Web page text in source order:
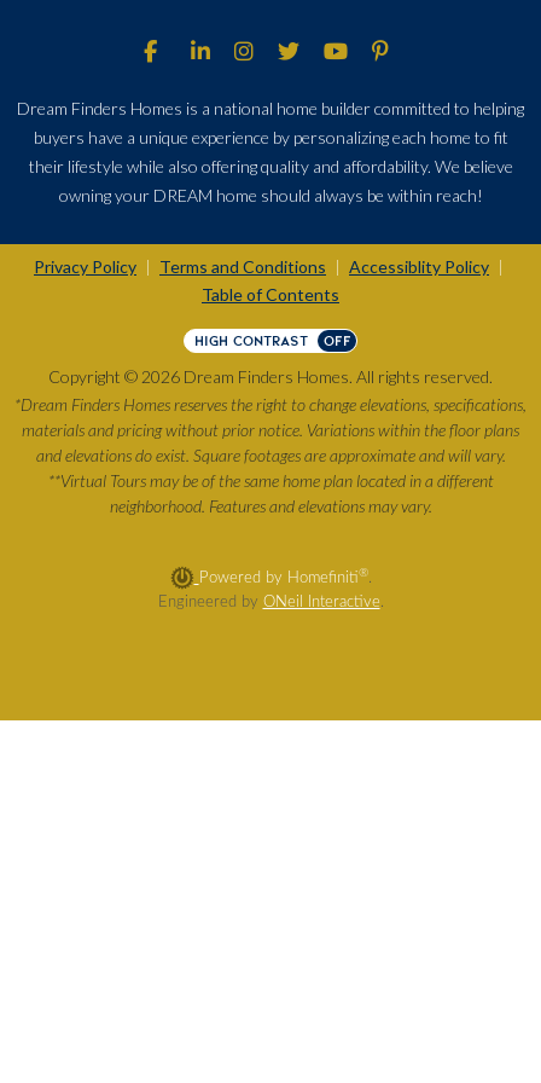
Dream Finders Homes is a national home builder committed to helping
buyers have a unique experience by personalizing each home to fit
their lifestyle while also offering quality and affordability. We believe
owning your DREAM home should always be within reach!
Privacy Policy Terms and Conditions Accessiblity Policy
Table of Contents
HIGH CONTRAST OFF
Copyright © 2026 Dream Finders Homes. All rights reserved.
*Dream Finders Homes reserves the right to change elevations, specifications,
materials and pricing without prior notice. Variations within the floor plans
and elevations do exist. Square footages are approximate and will vary.
**Virtual Tours may be of the same home plan located in a different
neighborhood. Features and elevations may vary.
Powered by Homefiniti®.
Engineered by ONeil Interactive